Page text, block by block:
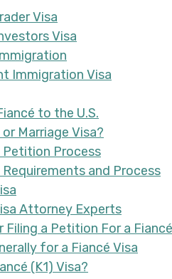
Visa
Visa
Immigration Visa
to the U.S.
Marriage Visa?
Petition Process
Requirements and Process
Attorney Experts
Filing a Petition For a
for a Fiancé Visa
(K1) Visa?